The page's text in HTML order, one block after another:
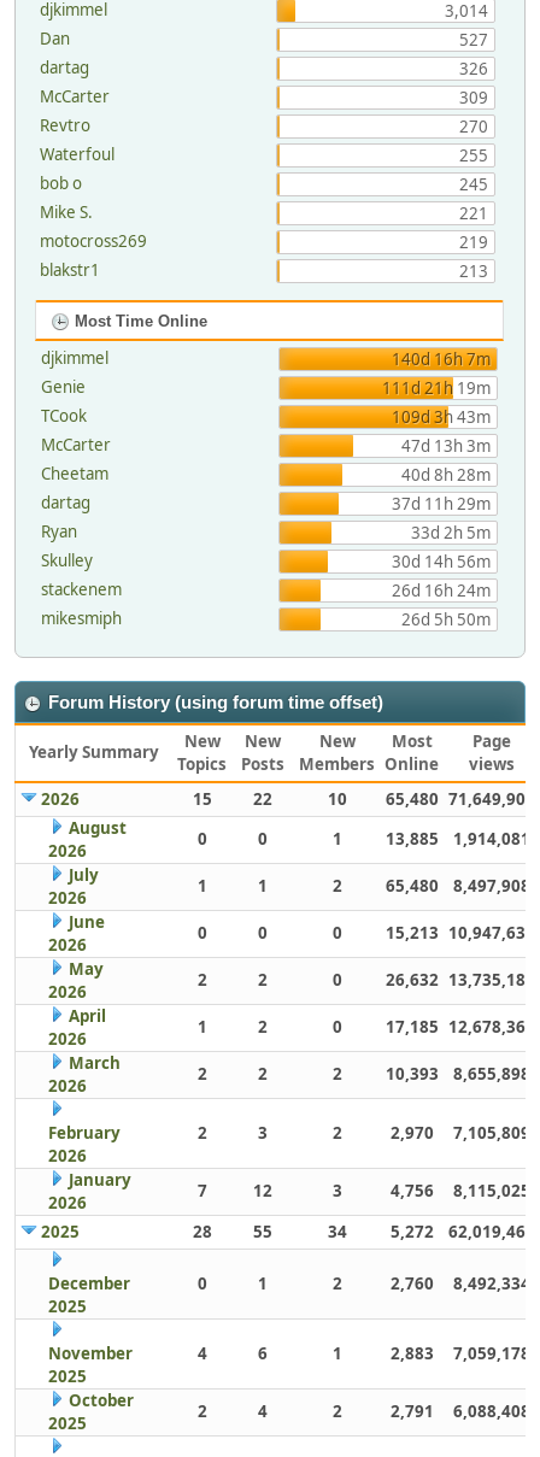
djkimmel
3,014
Dan
527
dartag
326
McCarter
309
Revtro
270
Waterfoul
255
bob o
245
Mike S.
221
motocross269
219
blakstr1
213
Most Time Online
djkimmel
140d 16h 7m
Genie
111d 21h 19m
TCook
109d 3h 43m
McCarter
47d 13h 3m
Cheetam
40d 8h 28m
dartag
37d 11h 29m
Ryan
33d 2h 5m
Skulley
30d 14h 56m
stackenem
26d 16h 24m
mikesmiph
26d 5h 50m
Forum History (using forum time offset)
Yearly Summary
New
Topics
New
Posts
New
Members
Most
Online
Page
views
2026
15 22 10 65,480 71,649,902
August
2026
0 0 1 13,885
1,914,081
July
2026
1 1 2 65,480
8,497,908
June
2026
0 0 0 15,213 10,947,632
May
2026
2 2 0 26,632 13,735,186
April
2026
1 2 0 17,185 12,678,363
March
2026
2 2 2 10,393 8,655,898
February
2026
2 3 2 2,970 7,105,809
January
2026
7 12 3 4,756
8,115,025
2025
28 55 34 5,272 62,019,461
December
2025
0 1 2 2,760 8,492,334
November
2025
4 6 1 2,883 7,059,178
October
2025
2 4 2 2,791 6,088,408